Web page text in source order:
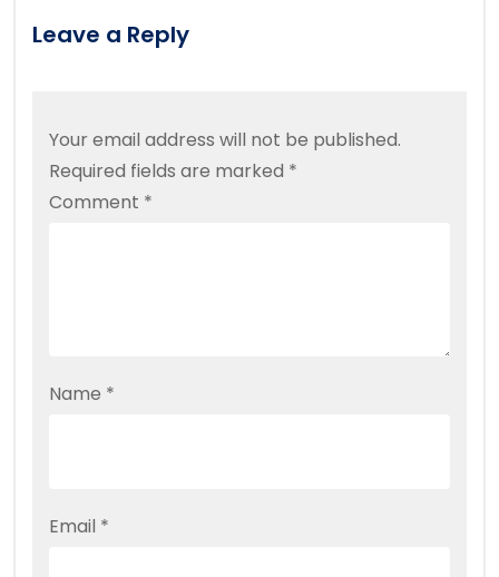
Leave a Reply
Your email address will not be published.
Required fields are marked *
Comment *
Name *
Email *